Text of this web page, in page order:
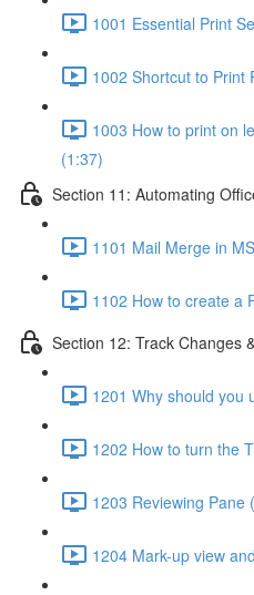
1001 Essential Print
1002 Shortcut to Print
1003 How to print on
(1:37)
Section 11: Automating
1101 Mail Merge in
1102 How to create a
Section 12: Track Changes
1201 Why should you
1202 How to turn the
1203 Reviewing Pane
1204 Mark-up view